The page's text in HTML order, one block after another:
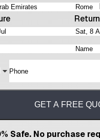
Return
GET A FREE
Safe. No purchase